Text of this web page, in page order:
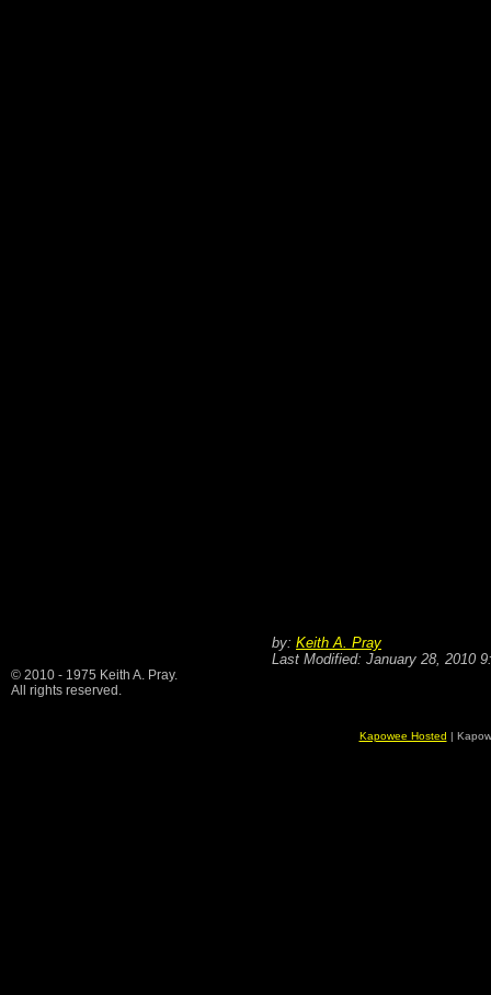
by: Keith A. Pray
Last Modified: January 28, 2010
© 2010 - 1975 Keith A. Pray.
All rights reserved.
Kapowee Hosted |